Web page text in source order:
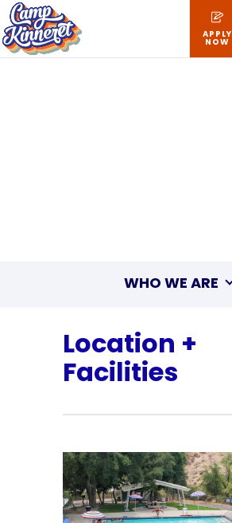
APPLY
NOW
WHO WE ARE
Location +
Facilities